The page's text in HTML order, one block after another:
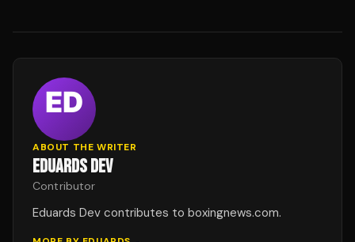
ABOUT THE WRITER
EDUARDS DEV
Contributor
Eduards Dev contributes to boxingnews.com.